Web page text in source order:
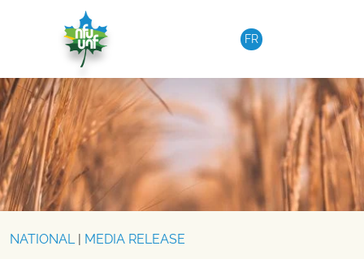
FR
NATIONAL| MEDIA RELEASE